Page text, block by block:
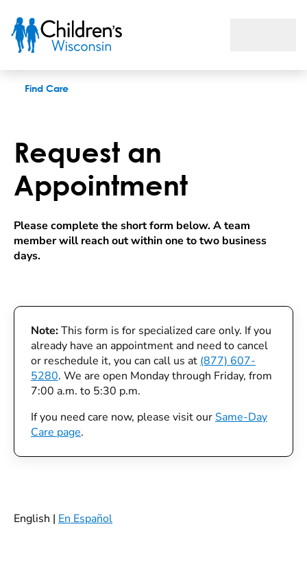
Find Care
Request an
Appointment
Please complete the short form below. A team
member will reach out within one to two business
days.
Note:This form is for specialized care only. If you
already have an appointment and need to cancel
or reschedule it, you can call us at (877) 607-
5280. We are open Monday through Friday, from
7:00 a.m. to 5:30 p.m.
If you need care now, please visit our Same-Day
Care page.
English | En Español